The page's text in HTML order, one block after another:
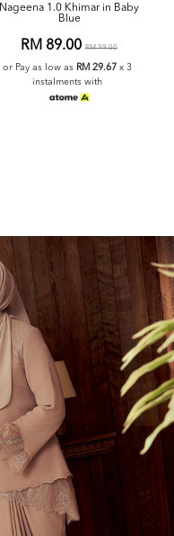
Nageena 1.0 Khimar in Baby
Blue
RM 89.00 RM 99.00
or Pay as low as RM 29.67x 3
instalments with